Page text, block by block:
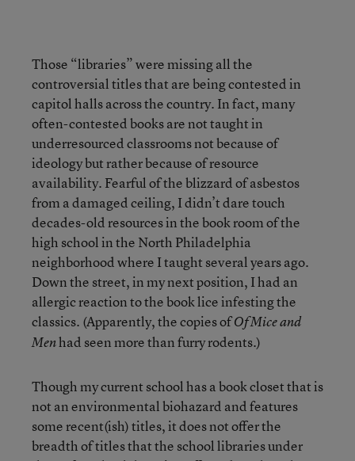
Those “libraries” were missing all the
controversial titles that are being contested in
capitol halls across the country. In fact, many
often-contested books are not taught in
underresourced classrooms not because of
ideology but rather because of resource
availability. Fearful of the blizzard of asbestos
from a damaged ceiling, I didn’t dare touch
decades-old resources in the book room of the
high school in the North Philadelphia
neighborhood where I taught several years ago.
Down the street, in my next position, I had an
allergic reaction to the book lice infesting the
classics. (Apparently, the copies ofOf Mice and
Menhad seen more than furry rodents.)
Though my current school has a book closet that is
not an environmental biohazard and features
some recent(ish) titles, it does not offer the
breadth of titles that the school libraries under